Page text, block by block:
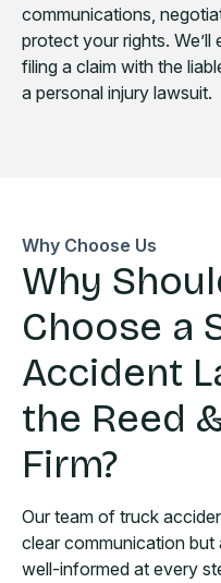
communications,
protect your rights.
filing a claim with the
a personal injury lawsuit.
Why Choose Us
Why
Choose a
Accident
the Reed
Firm?
Our team of truck
clear communication
well-informed at every